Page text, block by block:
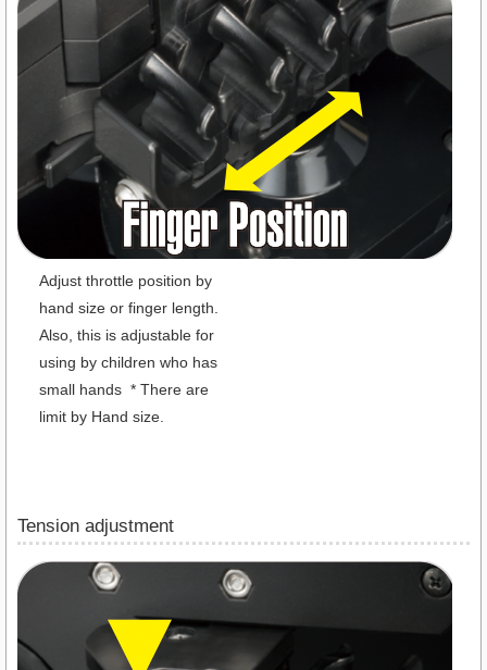
Adjust throttle position by
hand size or finger length.
Also, this is adjustable for
using by children who has
small hands * There are
limit by Hand size.
Tension adjustment